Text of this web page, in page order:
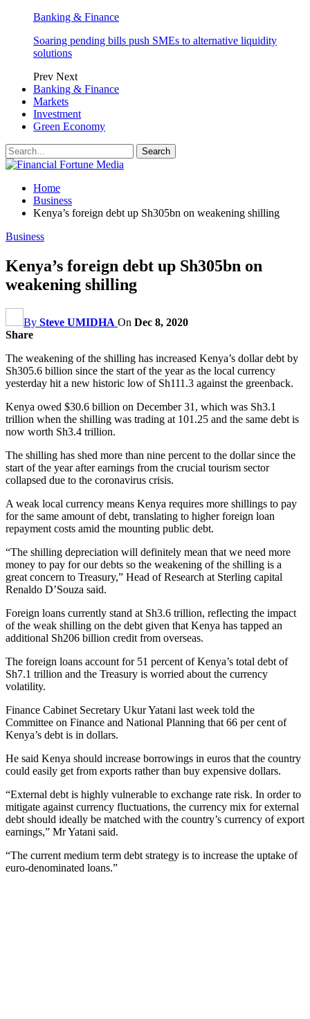
Banking & Finance
Soaring pending bills push SMEs to alternative liquidity
solutions
Prev Next
Banking & Finance
Markets
Investment
Green Economy
Home
Business
Kenya’s foreign debt up Sh305bn on weakening shilling
Business
Kenya’s foreign debt up Sh305bn on
weakening shilling
By Steve UMIDHA On Dec 8, 2020
Share
The weakening of the shilling has increased Kenya’s dollar debt by
Sh305.6 billion since the start of the year as the local currency
yesterday hit a new historic low of Sh111.3 against the greenback.
Kenya owed $30.6 billion on December 31, which was Sh3.1
trillion when the shilling was trading at 101.25 and the same debt is
now worth Sh3.4 trillion.
The shilling has shed more than nine percent to the dollar since the
start of the year after earnings from the crucial tourism sector
collapsed due to the coronavirus crisis.
A weak local currency means Kenya requires more shillings to pay
for the same amount of debt, translating to higher foreign loan
repayment costs amid the mounting public debt.
“The shilling depreciation will definitely mean that we need more
money to pay for our debts so the weakening of the shilling is a
great concern to Treasury,” Head of Research at Sterling capital
Renaldo D’Souza said.
Foreign loans currently stand at Sh3.6 trillion, reflecting the impact
of the weak shilling on the debt given that Kenya has tapped an
additional Sh206 billion credit from overseas.
The foreign loans account for 51 percent of Kenya’s total debt of
Sh7.1 trillion and the Treasury is worried about the currency
volatility.
Finance Cabinet Secretary Ukur Yatani last week told the
Committee on Finance and National Planning that 66 per cent of
Kenya’s debt is in dollars.
He said Kenya should increase borrowings in euros that the country
could easily get from exports rather than buy expensive dollars.
“External debt is highly vulnerable to exchange rate risk. In order to
mitigate against currency fluctuations, the currency mix for external
debt should ideally be matched with the country’s currency of export
earnings,” Mr Yatani said.
“The current medium term debt strategy is to increase the uptake of
euro-denominated loans.”